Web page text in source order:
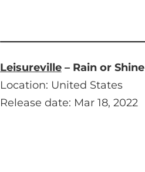
Leisureville– Rain or Shine
Location: United States
Release date: Mar 18, 2022